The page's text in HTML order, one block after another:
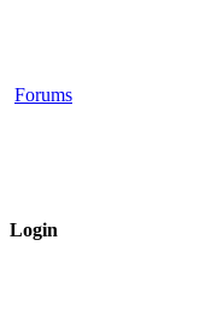
Forums
Login